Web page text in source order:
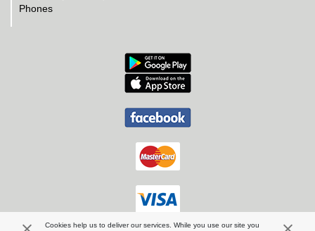
Phones
Cookies help us to deliver our services. While you use our site you